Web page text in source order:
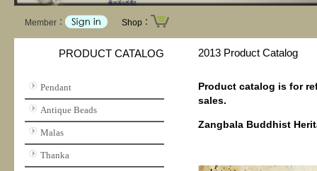
Member： Shop：
PRODUCT CATALOG
Pendant
Antique Beads
Malas
Thanka
2013 Product Catalog
Product catalog is for
sales.
Zangbala Buddhist